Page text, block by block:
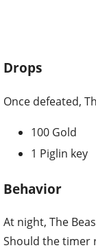
Drops
Once defeated,
100 Gold
1 Piglin key
Behavior
At night, The
Should the timer